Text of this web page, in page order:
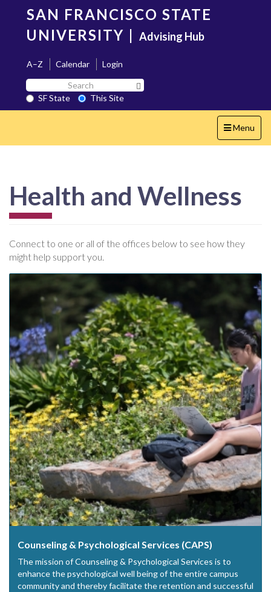
content
SAN FRANCISCO STATE
UNIVERSITY | Advising Hub
A–Z Calendar
Login
Search
SF
State
SF State
This Site
Toggle
navigation
Menu
Health and Wellness
Connect to one or all of the offices below to see how they
might help support you.
Counseling & Psychological Services (CAPS)
The mission of Counseling & Psychological Services is to
enhance the psychological well being of the entire campus
community and thereby facilitate the retention and successful